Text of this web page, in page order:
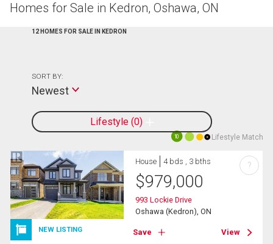
Homes for Sale in Kedron, Oshawa, ON
12 HOMES FOR SALE IN KEDRON
Lifestyle 0
SORT BY:
Newest
10 Lifestyle Match
NEW LISTING
House 4 bds , 3 bths
$979,000
993 Lockie Drive
Oshawa (Kedron), ON
Save View
?